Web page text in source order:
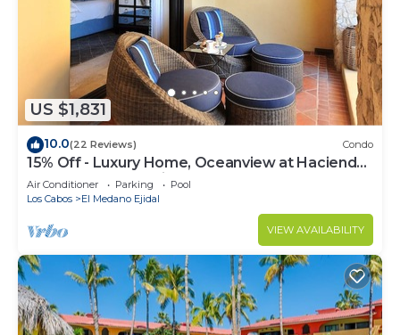
US $1,831
10.0(22 Reviews) Condo
15% Off - Luxury Home, Oceanview at Hacienda
Resort, 5-Star Service
Air Conditioner Parking
Pool
Los Cabos
El Medano Ejidal
VIEW AVAILABILITY